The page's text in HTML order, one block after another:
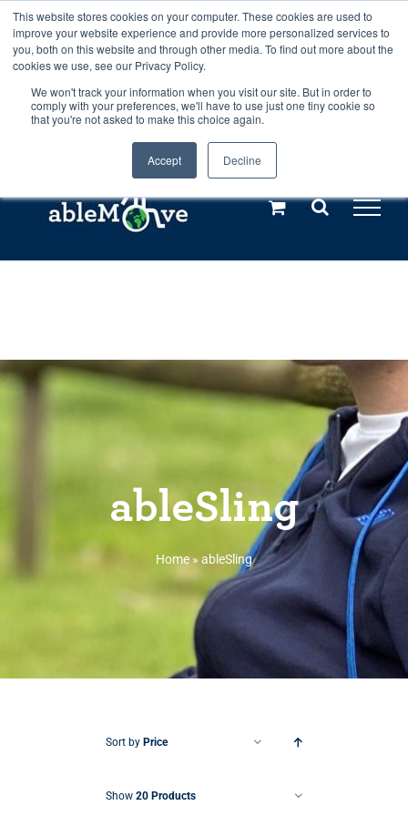
This website stores cookies on your computer. These cookies are used to
improve your website experience and provide more personalized services to
you, both on this website and through other media. To find out more about the
cookies we use, see our Privacy Policy.
We won't track your information when you visit our site. But in order to
comply with your preferences, we'll have to use just one tiny cookie so
that you're not asked to make this choice again.
Accept Decline
Any orders between 20th and 27th
July, 2026 will not be posted until
28th July, 2026.Dismiss
Skip
to
content
Call us: +44(0)3333 449592
Explore us in the Netherlands – learn more (€10 off ableDrys)
ableSling
Home»ableSling
Sort by Price
Show 20 Products